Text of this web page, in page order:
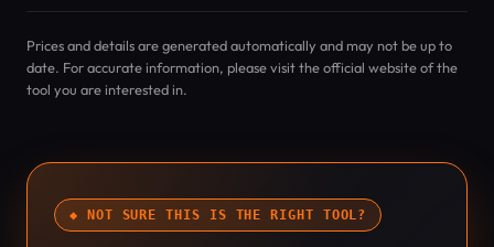
Prices and details are generated automatically and may not be up to
date. For accurate information, please visit the official website of the
tool you are interested in.
◆ NOT SURE THIS IS THE RIGHT TOOL?